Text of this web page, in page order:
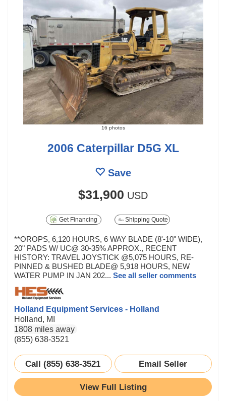
16 photos
2006 Caterpillar D5G XL
Save
$31,900 USD
Get Financing Shipping Quote
**OROPS, 6,120 HOURS, 6 WAY BLADE (8'-10" WIDE),
20" PADS W/ UC@ 30-35% APPROX., RECENT
HISTORY: TRAVEL JOYSTICK @5,075 HOURS, RE-
PINNED & BUSHED BLADE@ 5,918 HOURS, NEW
WATER PUMP IN JAN 202... See all seller comments
Holland Equipment Services - Holland
Holland, MI
1808 miles away
(855) 638-3521
Call (855) 638-3521 Email Seller
View Full Listing